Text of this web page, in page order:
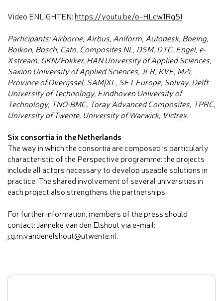
Video ENLIGHTEN: https://youtu.be/o-HLcw1Rg5I
Participants: Airborne, Airbus, Aniform, Autodesk, Boeing,
Boikon, Bosch, Cato, Composites NL, DSM, DTC, Engel, e‐
Xstream, GKN/Fokker, HAN University of Applied Sciences,
Saxion University of Applied Sciences, JLR, KVE, M2i,
Province of Overijssel, SAM|XL, SET Europe, Solvay, Delft
University of Technology, Eindhoven University of
Technology, TNO‐BMC, Toray Advanced Composites, TPRC,
University of Twente, University of Warwick, Victrex.
Six consortia in the Netherlands
The way in which the consortia are composed is particularly
characteristic of the Perspective programme: the projects
include all actors necessary to develop useable solutions in
practice. The shared involvement of several universities in
each project also strengthens the partnerships.
For further information, members of the press should
contact: Janneke van den Elshout via e-mail:
j.g.m.vandenelshout@utwente.nl.